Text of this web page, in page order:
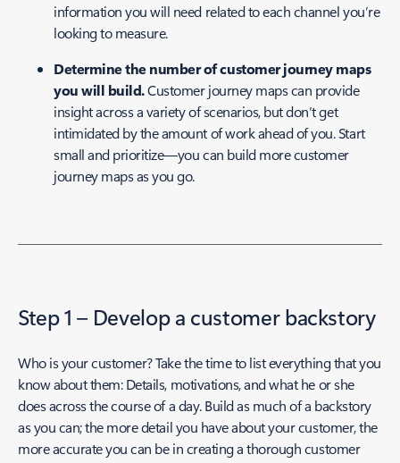
information you will need related to each channel you’re
looking to measure.
Determine the number of customer journey maps
you will build.Customer journey maps can provide
insight across a variety of scenarios, but don’t get
intimidated by the amount of work ahead of you. Start
small and prioritize—you can build more customer
journey maps as you go.
Step 1 – Develop a customer backstory
Who is your customer? Take the time to list everything that you
know about them: Details, motivations, and what he or she
does across the course of a day. Build as much of a backstory
as you can; the more detail you have about your customer, the
more accurate you can be in creating a thorough customer